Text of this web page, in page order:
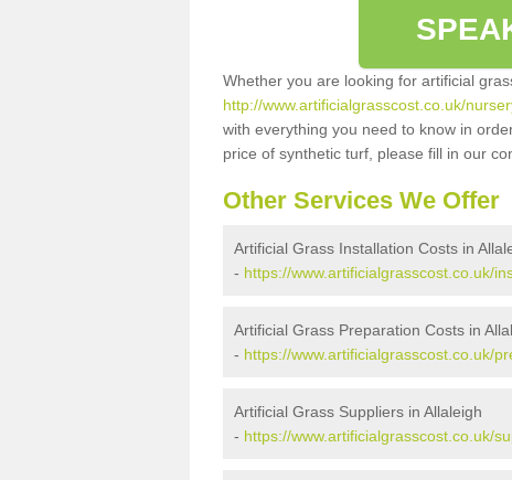
Whether you are looking for artificial
http://www.artificialgrasscost.co.uk/
with everything you need to know in
price of synthetic turf, please fill in our
Other Services We Offer
Artificial Grass Installation Costs in
- https://www.artificialgrasscost.co.uk/
Artificial Grass Preparation Costs in
- https://www.artificialgrasscost.co.uk/
Artificial Grass Suppliers in Allaleigh
- https://www.artificialgrasscost.co.uk/